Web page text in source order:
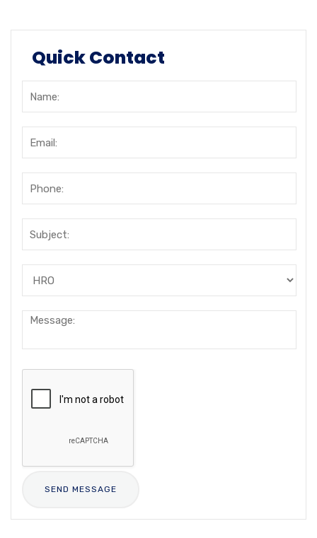
Quick Contact